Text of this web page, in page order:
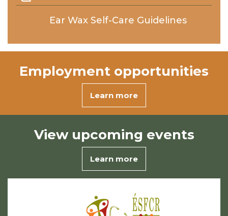
Ear Wax Self-Care Guidelines
Employment opportunities
Learn more
View upcoming events
Learn more